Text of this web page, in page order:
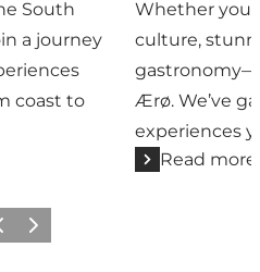
South
a journey
coast to
Whether
culture,
Ærø. We’ve
experiences
Read more
Next